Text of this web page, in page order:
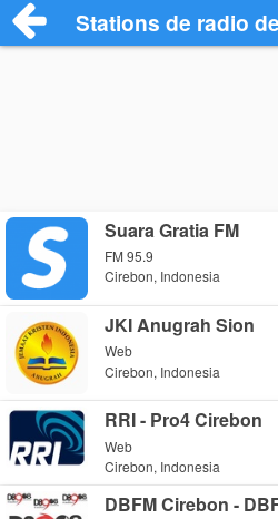
Stations de radio
Suara Gratia FM
FM 95.9
Cirebon, Indonesia
JKI Anugrah Sion
Web
Cirebon, Indonesia
RRI - Pro4 Cirebon
Web
Cirebon, Indonesia
DBFM Cirebon -